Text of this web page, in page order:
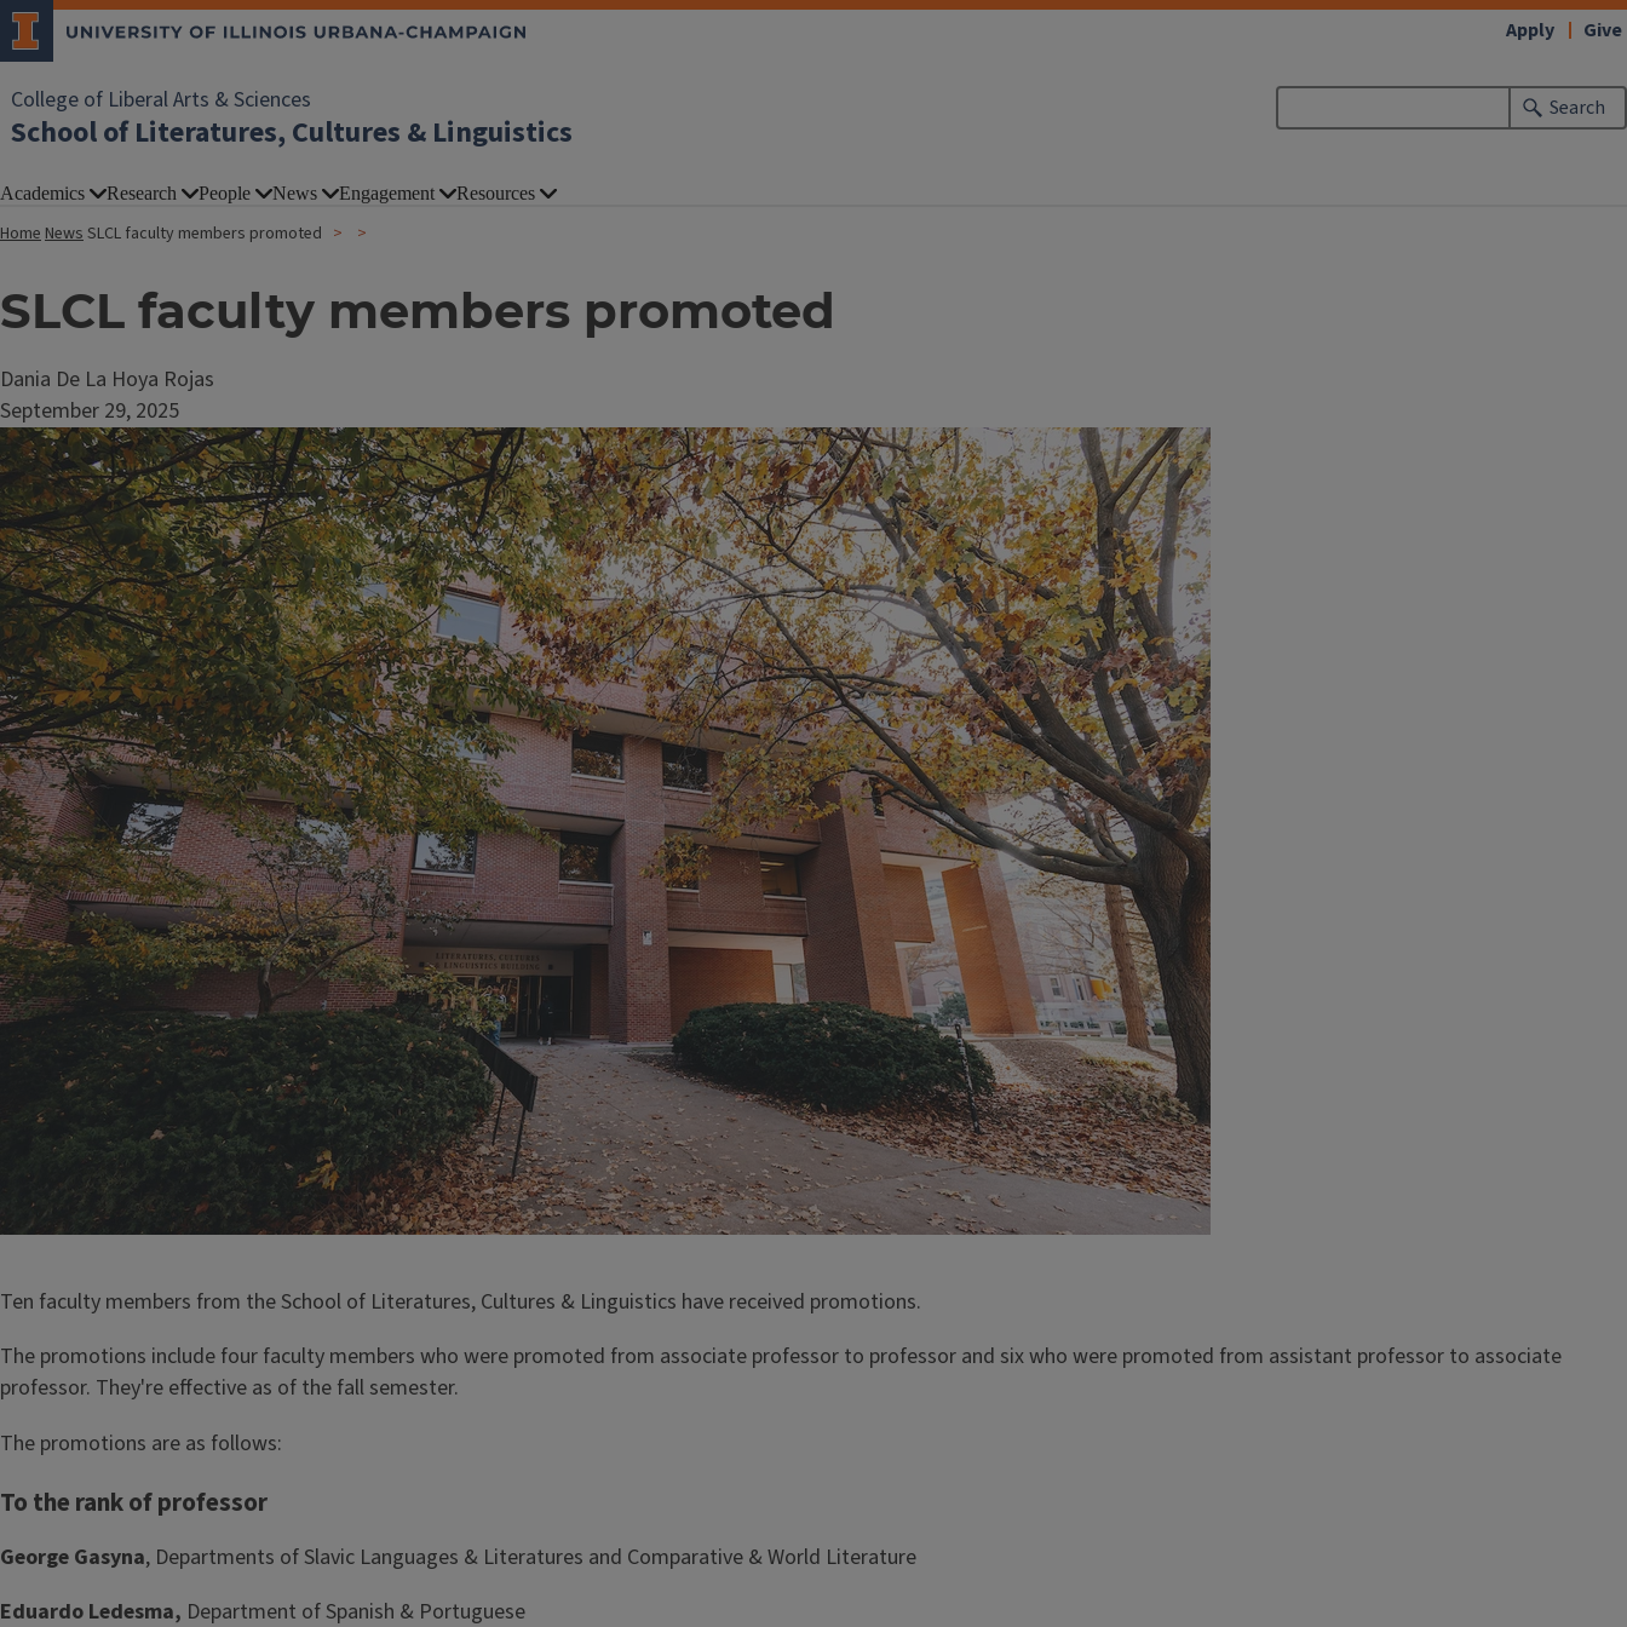
College of Liberal Arts & Sciences
School of Literatures, Cultures & Linguistics
Search
Apply Give
Academics Research People News Engagement Resources
HomeNewsSLCL faculty members promoted
SLCL faculty members promoted
Dania De La Hoya Rojas
September 29, 2025
Image
Ten faculty members from the School of Literatures, Cultures & Linguistics have received promotions.
The promotions include four faculty members who were promoted from associate professor to professor and six who were promoted from assistant professor to associate
professor. They're effective as of the fall semester.
The promotions are as follows:
To the rank of professor
George Gasyna, Departments of Slavic Languages & Literatures and Comparative & World Literature
Eduardo Ledesma, Department of Spanish & Portuguese